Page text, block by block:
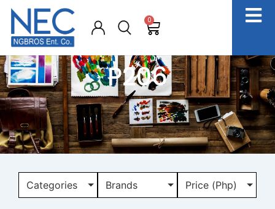
0
P206
Categories Brands Price (Php)